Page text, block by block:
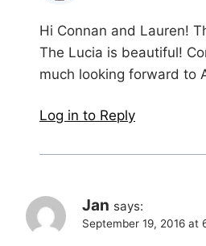
Hi Connan and Lauren!
The Lucia is beautiful!
much looking forward to
Log in to Reply
Jan says:
September 19, 2016 at